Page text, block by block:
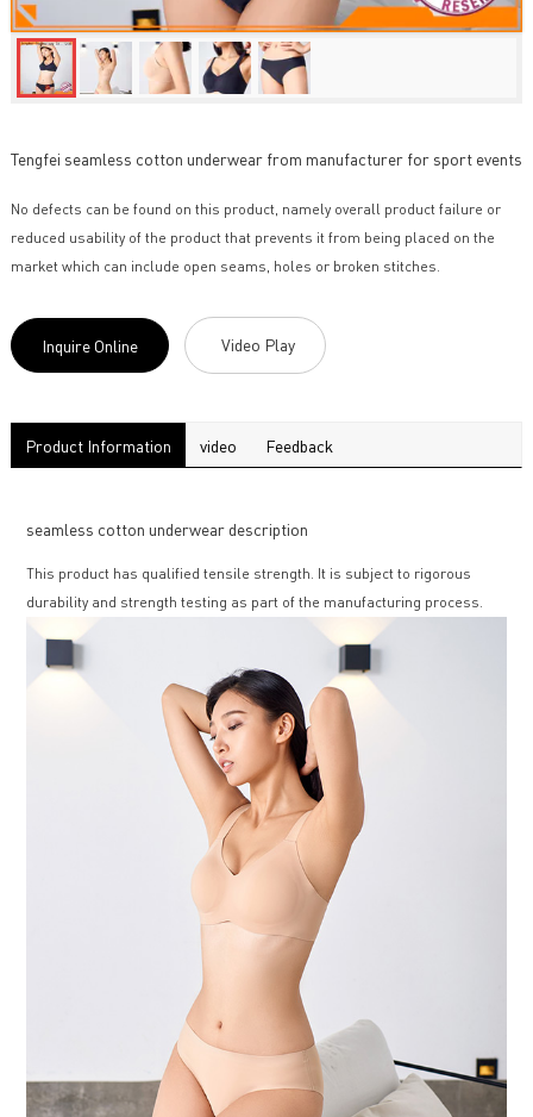
Tengfei seamless cotton underwear from manufacturer for sport events
No defects can be found on this product, namely overall product failure or
reduced usability of the product that prevents it from being placed on the
market which can include open seams, holes or broken stitches.
Inquire Online Video Play
Product Information video Feedback
seamless cotton underwear description
This product has qualified tensile strength. It is subject to rigorous
durability and strength testing as part of the manufacturing process.